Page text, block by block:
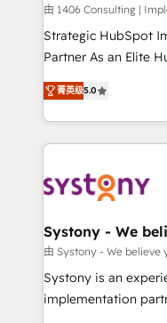
Group, a group of
companies that
Competence
The synergies
together with the
to accompany
transformation
由 1406 Consulting |
Strategic HubSpot
Partner As an Elite HubSpot Partner, 1406 Consulting
helps mid-market
they sell, market,
HubSpot—we teach
to help you keep winning. What We
Data & Content 📈
Agent Creation 🔄
Migration Why 1406 We become part of your team.
Your team learns
broke. Built for mid-
菁英级5.0
Systony - We
由 Systony - We believe
Systony is an
implementation